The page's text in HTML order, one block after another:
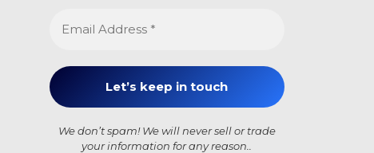
We don’t spam! We will never sell or trade
your information for any reason..